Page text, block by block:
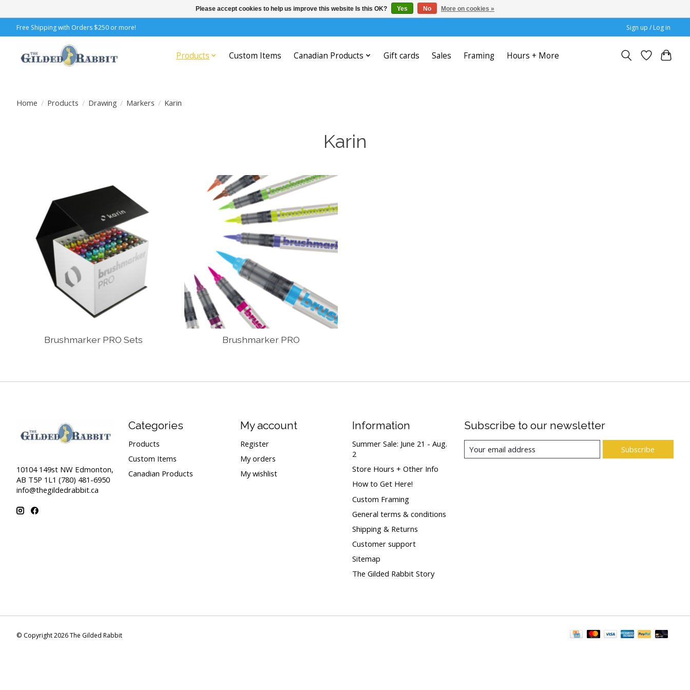
Free Shipping with Orders $250 or more! Sign up / Log in
Products Custom Items Canadian Products Gift cards Sales Framing Hours + More
Home / Products / Drawing / Markers / Karin
Karin
Brushmarker PRO Sets Brushmarker PRO
10104 149st NW Edmonton,
AB T5P 1L1 (780) 481-6950
info@thegildedrabbit.ca
Categories
Products
Custom Items
Canadian Products
My account
Register
My orders
My wishlist
Information
Summer Sale: June 21 - Aug.
2
Store Hours + Other Info
How to Get Here!
Custom Framing
General terms & conditions
Shipping & Returns
Customer support
Sitemap
The Gilded Rabbit Story
Subscribe to our newsletter
Subscribe
© Copyright 2026 The Gilded Rabbit
Please accept cookies to help us improve this website Is this OK? Yes No More on cookies »